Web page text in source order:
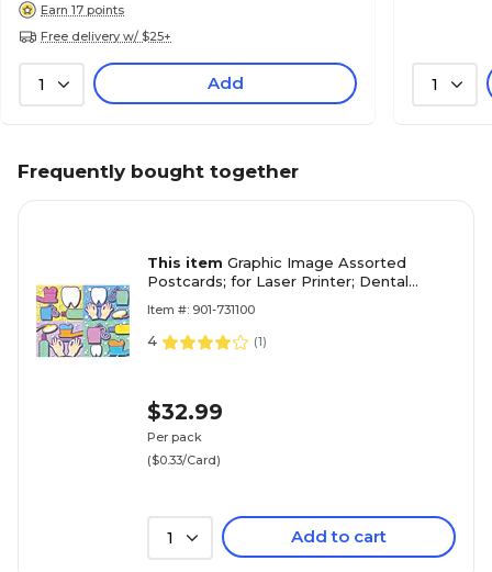
Earn 17 points
Free delivery w/ $25+
1 Add 1
Frequently bought together
This item Graphic Image Assorted
Postcards; for Laser Printer; Dental
Item #: 901-731100
4 (1)
$32.99
Per pack
($0.33/Card)
1 Add to cart